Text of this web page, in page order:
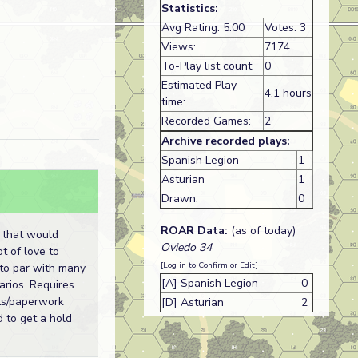
that would
of love to
par with many
Requires
paperwork
to get a hold
Statistics:
Avg Rating: 5.00
Votes: 3
Views:
7174
To-Play list count:
0
Estimated Play
time:
4.1 hours
Recorded Games:
2
Archive recorded plays:
Spanish Legion
1
Asturian
1
Drawn:
0
ROAR Data: (as of today)
Oviedo 34
[Log in to Confirm or Edit]
[A] Spanish Legion
0
[D] Asturian
2